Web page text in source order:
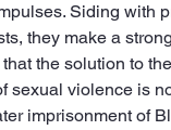
Siding with
they make a
the solution to
sexual violence is
imprisonment of